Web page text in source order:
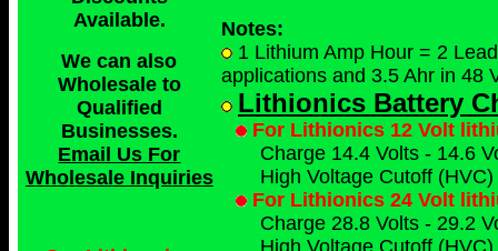
Available.
We can also
Wholesale to
Qualified
Businesses.
Email Us For
Wholesale Inquiries
Notes:
1 Lithium Amp Hour = 2
applications and 3.5 Ahr in 48
Lithionics Battery
For Lithionics 12 Volt
Charge 14.4 Volts - 14.6
High Voltage Cutoff
For Lithionics 24 Volt
Charge 28.8 Volts - 29.2
High Voltage Cutoff